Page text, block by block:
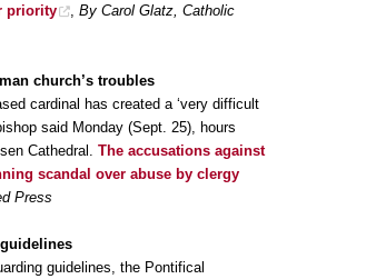
priority , By Carol Glatz, Catholic
church’s troubles
cardinal has created a ‘very difficult
said Monday (Sept. 25), hours
Cathedral. The accusations against
scandal over abuse by clergy
Press
guidelines, the Pontifical